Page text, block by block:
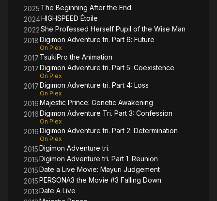
2025 The Beginning After the End
2024HIGHSPEED Étoile
2022She Professed Herself Pupil of the Wise Man
2018Digimon Adventure tri. Part 6: Future
On Plex
2017 TsukiPro the Animation
2017Digimon Adventure tri. Part 5: Coexistence
On Plex
2017Digimon Adventure tri. Part 4: Loss
On Plex
2016Majestic Prince: Genetic Awakening
2016Digimon Adventure Tri. Part 3: Confession
On Plex
2016Digimon Adventure tri. Part 2: Determination
On Plex
2015Digimon Adventure tri.
2015Digimon Adventure tri. Part 1: Reunion
2015Date a Live Movie: Mayuri Judgement
2015PERSONA3 the Movie #3 Falling Down
2013Date A Live